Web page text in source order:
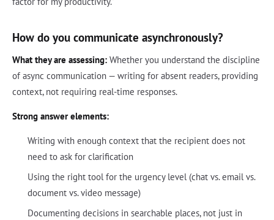
How do you communicate asynchronously?
What they are assessing: Whether you understand the discipline
of async communication — writing for absent readers, providing
context, not requiring real-time responses.
Strong answer elements:
Writing with enough context that the recipient does not
need to ask for clarification
Using the right tool for the urgency level (chat vs. email vs.
document vs. video message)
Documenting decisions in searchable places, not just in